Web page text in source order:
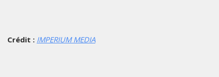
Crédit : IMPERIUM MEDIA